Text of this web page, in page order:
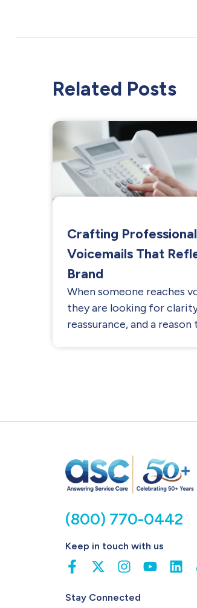
Related Posts
Crafting Professional
Voicemails That
Brand
When someone reaches
they are looking for
reassurance, and a
(800) 770-0442
Keep in touch with us
Stay Connected